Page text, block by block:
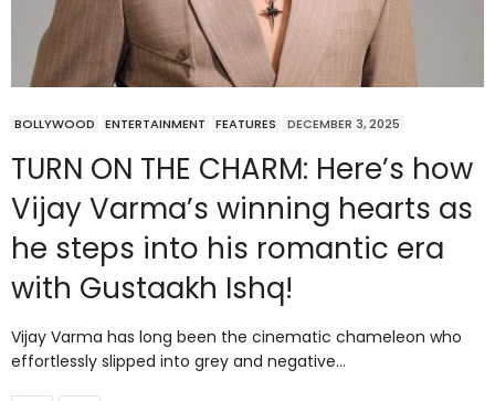
BOLLYWOOD ENTERTAINMENT FEATURES DECEMBER 3, 2025
TURN ON THE CHARM: Here’s how
Vijay Varma’s winning hearts as
he steps into his romantic era
with Gustaakh Ishq!
Vijay Varma has long been the cinematic chameleon who
effortlessly slipped into grey and negative…